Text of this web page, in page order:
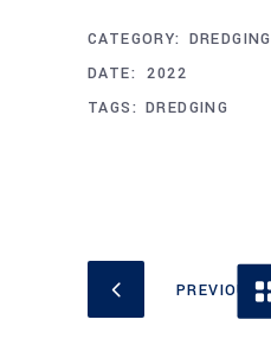
CATEGORY: DREDGING
DATE:
APRIL 11, 2022
TAGS: DREDGING